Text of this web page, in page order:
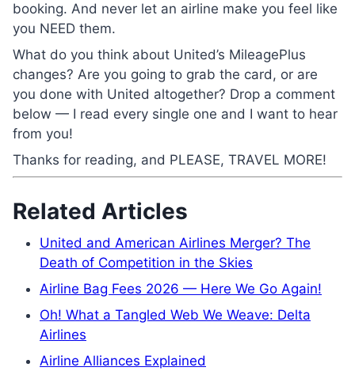
booking. And never let an airline make you feel like
you NEED them.
What do you think about United’s MileagePlus
changes? Are you going to grab the card, or are
you done with United altogether? Drop a comment
below — I read every single one and I want to hear
from you!
Thanks for reading, and PLEASE, TRAVEL MORE!
Related Articles
United and American Airlines Merger? The
Death of Competition in the Skies
Airline Bag Fees 2026 — Here We Go Again!
Oh! What a Tangled Web We Weave: Delta
Airlines
Airline Alliances Explained